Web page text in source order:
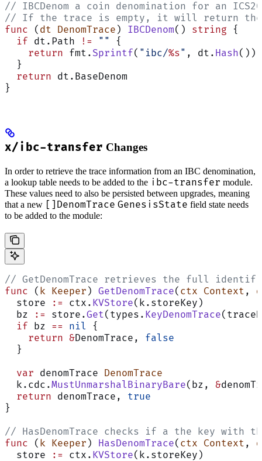
// IBCDenom a coin denomination for an
// If the trace is empty, it will return the
func ( dt DenomTrace ) IBCDenom() string {
  if
dt.Path != ""
{
    return
fmt. Sprintf( "ibc/%s" , dt. Hash())
  }
  return
dt.BaseDenom
}
x/ibc-transfer Changes
In order to retrieve the trace information from an IBC denomination,
a lookup table needs to be added to the ibc-transfer module.
These values need to also be persisted between upgrades, meaning
that a new []DenomTrace GenesisState field state needs
to be added to the module:
// GetDenomTrace retrieves the full
func ( k Keeper ) GetDenomTrace( ctx Context ,
  store
:= ctx. KVStore(k.storeKey)
  bz
:= store.Get(types. KeyDenomTrace
  if
bz == nil {
    return
&DenomTrace, false
  }
  var
denomTrace DenomTrace
  k.cdc.
MustUnmarshalBinaryBare(bz, &
  return
denomTrace, true
}
// HasDenomTrace checks if a the key with
func ( k Keeper ) HasDenomTrace( ctx Context ,
  store
:= ctx. KVStore(k.storeKey)